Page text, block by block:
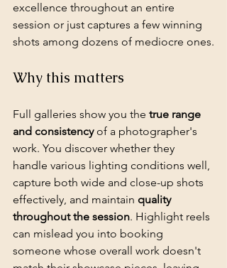
excellence throughout an entire
session or just captures a few winning
shots among dozens of mediocre ones.
Why this matters
Full galleries show you the true range
and consistency of a photographer's
work. You discover whether they
handle various lighting conditions well,
capture both wide and close-up shots
effectively, and maintain quality
throughout the session. Highlight reels
can mislead you into booking
someone whose overall work doesn't